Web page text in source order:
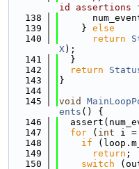
id assertions
  138
  139
    }
else
  140
return
X);
  141
  }
  142
return
  143
}
  144
  145
void
ents () {
  146
  147
for ( int i =
  148
if
  149
return ;
  150
switch